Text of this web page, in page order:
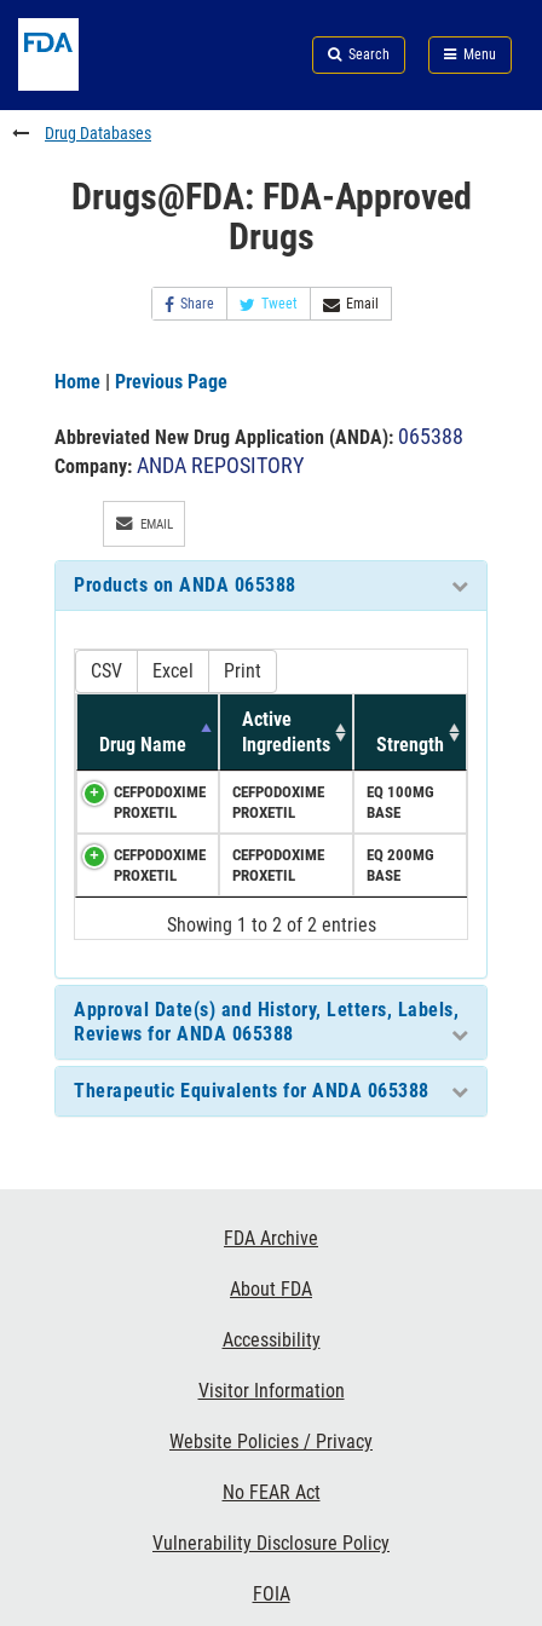
to
content
Skip
FDA
Search
to
footer
links
Search Menu
FDA
Drug Databases
Drugs@FDA: FDA-Approved
Drugs
Share Tweet Email
Home | Previous Page
Abbreviated New Drug Application (ANDA): 065388
Company: ANDA REPOSITORY
EMAIL
Products on ANDA 065388
CSV Excel Print
Drug Name
Active
Ingredients
Strength
CEFPODOXIME
PROXETIL
CEFPODOXIME
PROXETIL
EQ 100MG
BASE
CEFPODOXIME
PROXETIL
CEFPODOXIME
PROXETIL
EQ 200MG
BASE
Showing 1 to 2 of 2 entries
Approval Date(s) and History, Letters, Labels,
Reviews for ANDA 065388
Therapeutic Equivalents for ANDA 065388
FDA Archive
About FDA
Accessibility
Visitor Information
Website Policies / Privacy
No FEAR Act
Vulnerability Disclosure Policy
FOIA